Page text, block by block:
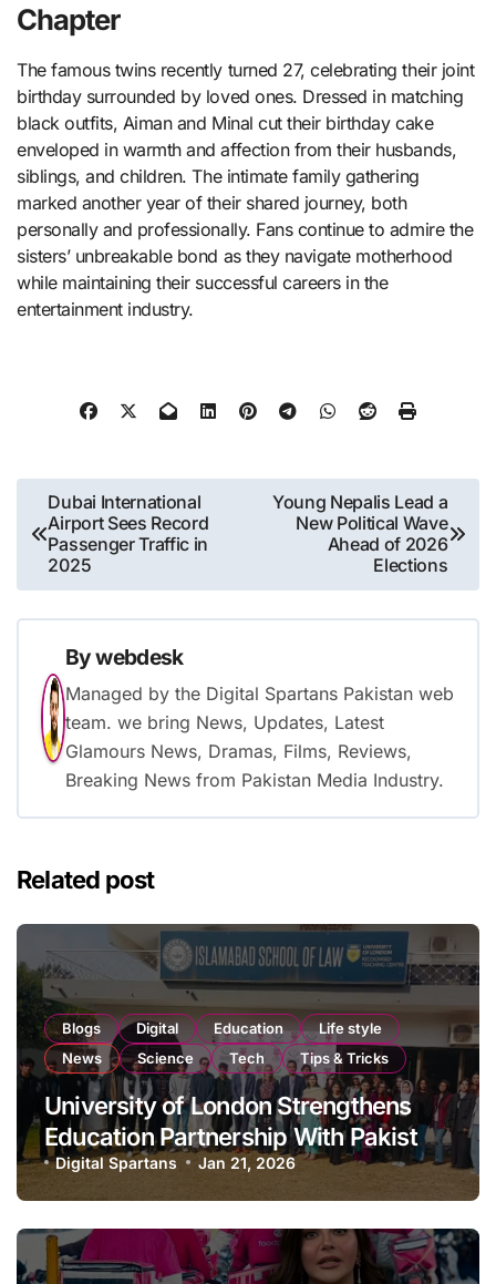
Chapter
The famous twins recently turned 27, celebrating their joint
birthday surrounded by loved ones. Dressed in matching
black outfits, Aiman and Minal cut their birthday cake
enveloped in warmth and affection from their husbands,
siblings, and children. The intimate family gathering
marked another year of their shared journey, both
personally and professionally. Fans continue to admire the
sisters’ unbreakable bond as they navigate motherhood
while maintaining their successful careers in the
entertainment industry.
Post
navigation
Dubai International
Airport Sees Record
Passenger Traffic in
2025
Young Nepalis Lead a
New Political Wave
Ahead of 2026
Elections
Bywebdesk
Managed by the Digital Spartans Pakistan web
team. we bring News, Updates, Latest
Glamours News, Dramas, Films, Reviews,
Breaking News from Pakistan Media Industry.
Related post
Blogs Digital Education
Life style
News
Science Tech Tips & Tricks
University of London Strengthens
Education Partnership With Pakistan
From Classrooms to Artificial
Intelligence
Digital Spartans Jan 21, 2026